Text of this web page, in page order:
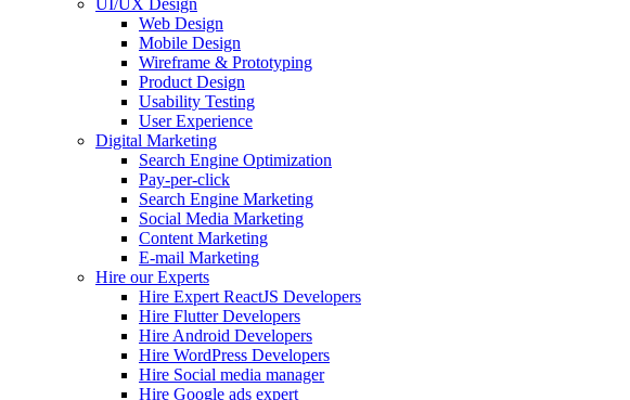
UI/UX Design
Web Design
Mobile Design
Wireframe & Prototyping
Product Design
Usability Testing
User Experience
Digital Marketing
Search Engine Optimization
Pay-per-click
Search Engine Marketing
Social Media Marketing
Content Marketing
E-mail Marketing
Hire our Experts
Hire Expert ReactJS Developers
Hire Flutter Developers
Hire Android Developers
Hire WordPress Developers
Hire Social media manager
Hire Google ads expert